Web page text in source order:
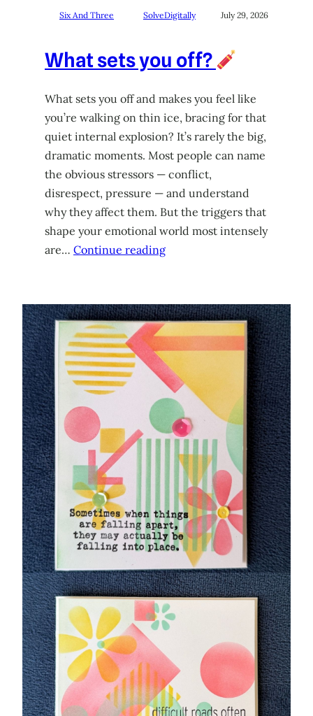
Six And Three SolveDigitally July 29, 2026
What sets you off?
What sets you off and makes you feel like
you’re walking on thin ice, bracing for that
quiet internal explosion? It’s rarely the big,
dramatic moments. Most people can name
the obvious stressors — conflict,
disrespect, pressure — and understand
why they affect them. But the triggers that
shape your emotional world most intensely
are… Continue reading